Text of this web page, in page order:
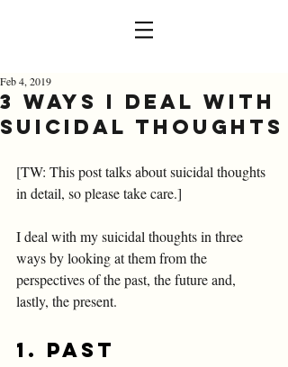
3 ways I deal with
suicidal thoughts
Feb 4, 2019
[TW: This post talks about suicidal thoughts
in detail, so please take care.]
I deal with my suicidal thoughts in three
ways by looking at them from the
perspectives of the past, the future and,
lastly, the present.
1. Past